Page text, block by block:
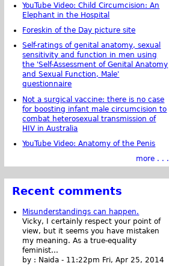
YouTube Video: Child Circumcision: An
Elephant in the Hospital
Foreskin of the Day picture site
Self-ratings of genital anatomy, sexual
sensitivity and function in men using
the 'Self-Assessment of Genital Anatomy
and Sexual Function, Male'
questionnaire
Not a surgical vaccine: there is no case
for boosting infant male circumcision to
combat heterosexual transmission of
HIV in Australia
YouTube Video: Anatomy of the Penis
more . . .
Recent comments
Misunderstandings can happen.
Vicky, I certainly respect your point of
view, but it seems you have mistaken
my meaning. As a true-equality
feminist...
by : Naida - 11:22pm Fri, Apr 25, 2014